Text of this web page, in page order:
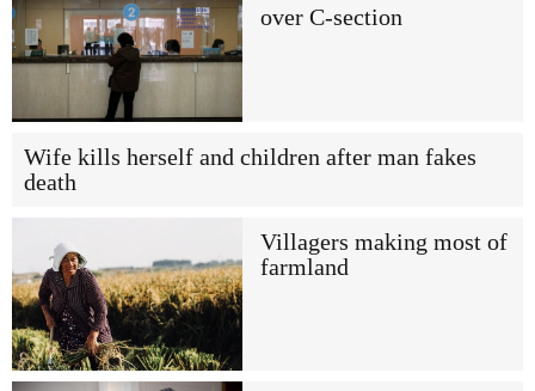
over C-section
Wife kills herself and children after man fakes
death
Villagers making most of
farmland